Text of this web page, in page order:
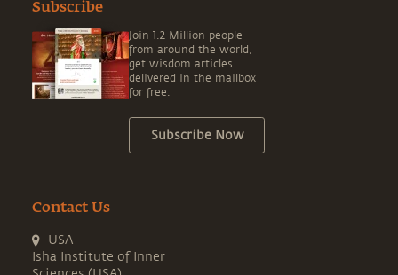
Subscribe
Join 1.2 Million people
from around the world,
get wisdom articles
delivered in the mailbox
for free.
Subscribe Now
Contact Us
USA
Isha Institute of Inner